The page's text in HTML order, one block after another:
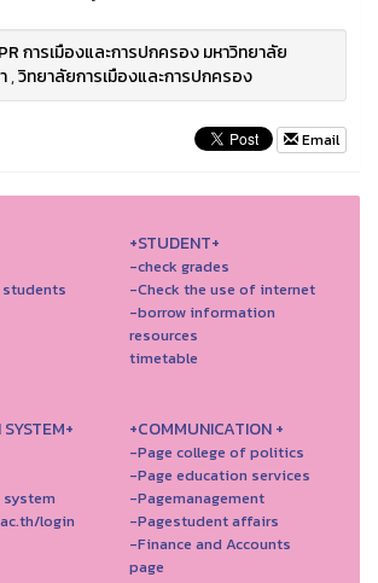
PR การเมืองและการปกครอง มหาวิทยาลัย
,วิทยาลัยการเมืองและการปกครอง
Email
students
+STUDENT+
-check grades
-Check the use of internet
-borrow information
resources
timetable
login
+COMMUNICATION +
-Page college of politics
-Page education services
-Pagemanagement
-Pagestudent affairs
-Finance and Accounts
page